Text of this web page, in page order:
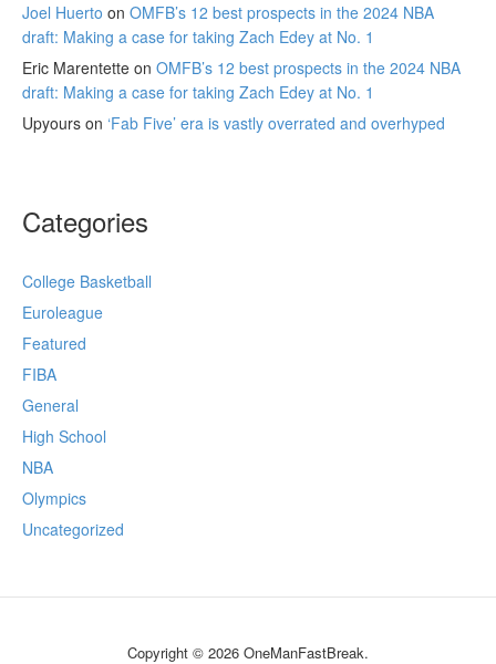
Joel Huerto on OMFB’s 12 best prospects in the 2024 NBA
draft: Making a case for taking Zach Edey at No. 1
Eric Marentette on OMFB’s 12 best prospects in the 2024 NBA
draft: Making a case for taking Zach Edey at No. 1
Upyours on ‘Fab Five’ era is vastly overrated and overhyped
Categories
College Basketball
Euroleague
Featured
FIBA
General
High School
NBA
Olympics
Uncategorized
Copyright © 2026 OneManFastBreak.